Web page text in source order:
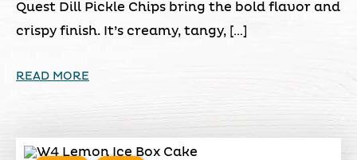
Quest Dill Pickle Chips bring the bold flavor and
crispy finish. It’s creamy, tangy, […]
READ MORE